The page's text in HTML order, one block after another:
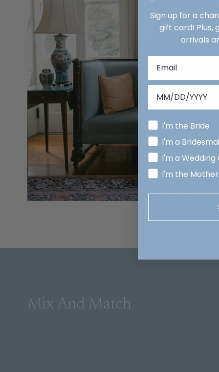
Mix And Match
Sign up for a
gift card! Plus,
arrivals
I'm the Bride
I'm a
I'm a Wedding
I'm the